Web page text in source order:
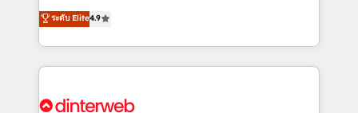
'𝗖𝗼𝗻𝘁𝗮𝗰𝘁 𝗯𝘂𝘀𝗶𝗻𝗲𝘀𝘀' button to get in touch (𝘸𝘦'𝘳𝘦
𝘴𝘶𝘱𝘦𝘳 𝘳𝘦𝘴𝘱𝘰𝘯𝘴𝘪𝘷𝘦)
HubSpot experts ready to help you. We can
implement the platform into complex business
environments, optimise what you've got and make
sure you can actually use it, build your website in
for you and execute it on HubSpot. We are on the
ระดับ Elite4.9